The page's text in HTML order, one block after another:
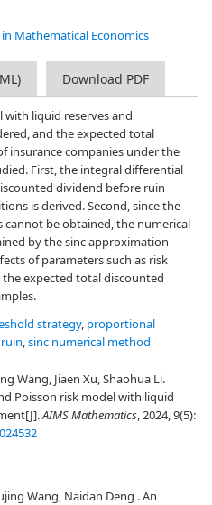
in Mathematical Economics
Download PDF
with liquid reserves and
and the expected total
insurance companies under the
First, the integral differential
dividend before ruin
is derived. Second, since the
be obtained, the numerical
by the sinc approximation
of parameters such as risk
expected total discounted
strategy, proportional
,sinc numerical method
Wang, Jiaen Xu, Shaohua Li.
Poisson risk model with liquid
AIMS Mathematics, 2024, 9(5):
Wang, Naidan Deng . An